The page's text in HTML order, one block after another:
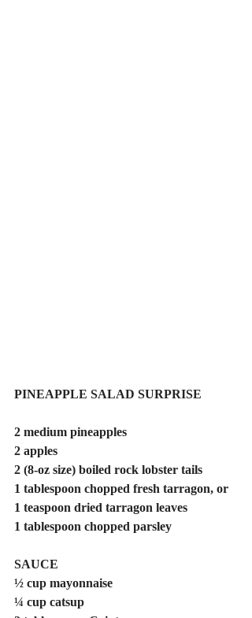
PINEAPPLE SALAD SURPRISE
2 medium pineapples
2 apples
2 (8-oz size) boiled rock lobster tails
1 tablespoon chopped fresh tarragon, or
1 teaspoon dried tarragon leaves
1 tablespoon chopped parsley
SAUCE
½ cup mayonnaise
¼ cup catsup